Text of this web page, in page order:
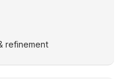
refinement